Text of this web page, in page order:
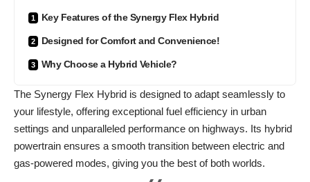
Key Features of the Synergy Flex Hybrid
Designed for Comfort and Convenience!
Why Choose a Hybrid Vehicle?
The Synergy Flex Hybrid is designed to adapt seamlessly to
your lifestyle, offering exceptional fuel efficiency in urban
settings and unparalleled performance on highways. Its hybrid
powertrain ensures a smooth transition between electric and
gas-powered modes, giving you the best of both worlds.